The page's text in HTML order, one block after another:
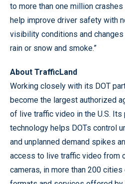
to more than one million
help improve driver safety with
visibility conditions and
rain or snow and smoke.”
About TrafficLand
Working closely with its DOT
become the largest authorized
of live traffic video in the U.S.
technology helps DOTs control
and unplanned demand spikes
access to live traffic video from
cameras, in more than 200